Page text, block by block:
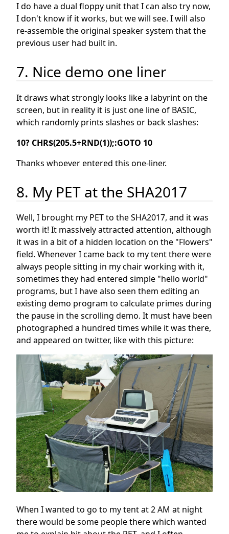
I do have a dual floppy unit that I can also try now,
I don't know if it works, but we will see. I will also
re-assemble the original speaker system that the
previous user had built in.
7. Nice demo one liner
It draws what strongly looks like a labyrint on the
screen, but in reality it is just one line of BASIC,
which randomly prints slashes or back slashes:
10? CHR$(205.5+RND(1));:GOTO 10
Thanks whoever entered this one-liner.
8. My PET at the SHA2017
Well, I brought my PET to the SHA2017, and it was
worth it! It massively attracted attention, although
it was in a bit of a hidden location on the "Flowers"
field. Whenever I came back to my tent there were
always people sitting in my chair working with it,
sometimes they had entered simple "hello world"
programs, but I have also seen them editing an
existing demo program to calculate primes during
the pause in the scrolling demo. It must have been
photographed a hundred times while it was there,
and appeared on twitter, like with this picture:
When I wanted to go to my tent at 2 AM at night
there would be some people there which wanted